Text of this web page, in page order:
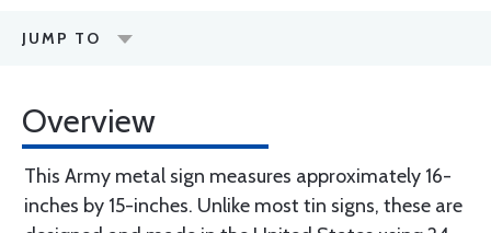
JUMP TO
Overview
This Army metal sign measures approximately 16-
inches by 15-inches. Unlike most tin signs, these are